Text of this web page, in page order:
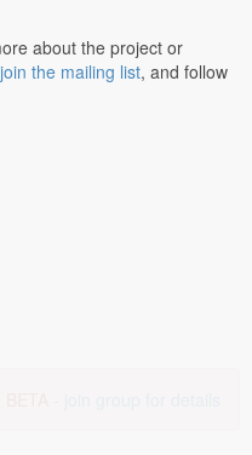
about the project or
join the mailing list, and follow